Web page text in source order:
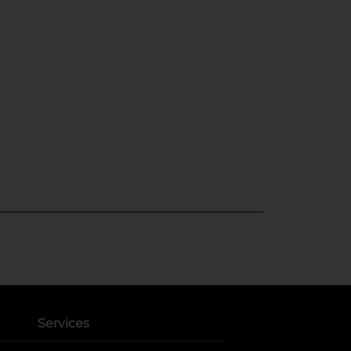
Services